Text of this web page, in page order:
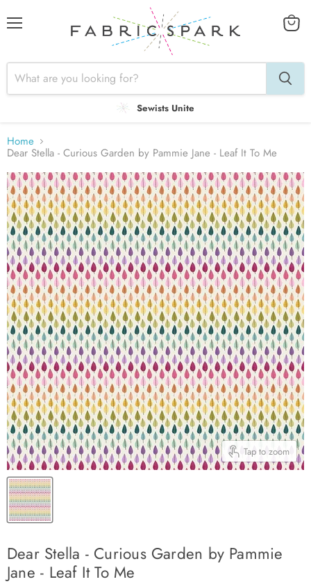
Sewists Unite
Home
Dear Stella - Curious Garden by Pammie Jane - Leaf It To Me
Tap to zoom
Dear Stella - Curious Garden by Pammie
Jane - Leaf It To Me